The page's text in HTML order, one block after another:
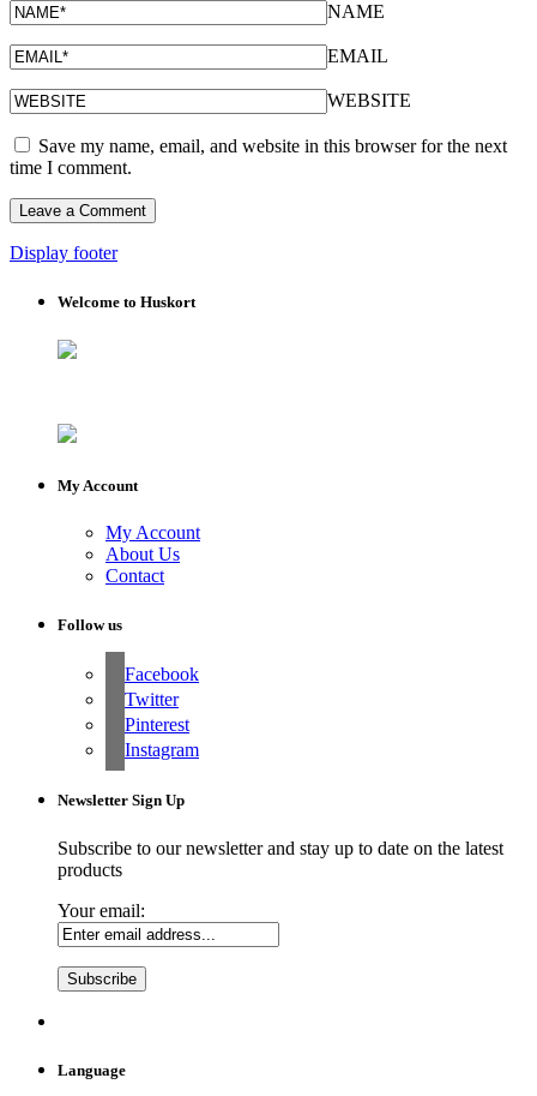
NAME
EMAIL
WEBSITE
Save my name, email, and website in this browser for the next
time I comment.
Display footer
Welcome to Huskort
My Account
My Account
About Us
Contact
Follow us
Facebook
Twitter
Pinterest
Instagram
Newsletter Sign Up
Subscribe to our newsletter and stay up to date on the latest
products
Your email:
Language